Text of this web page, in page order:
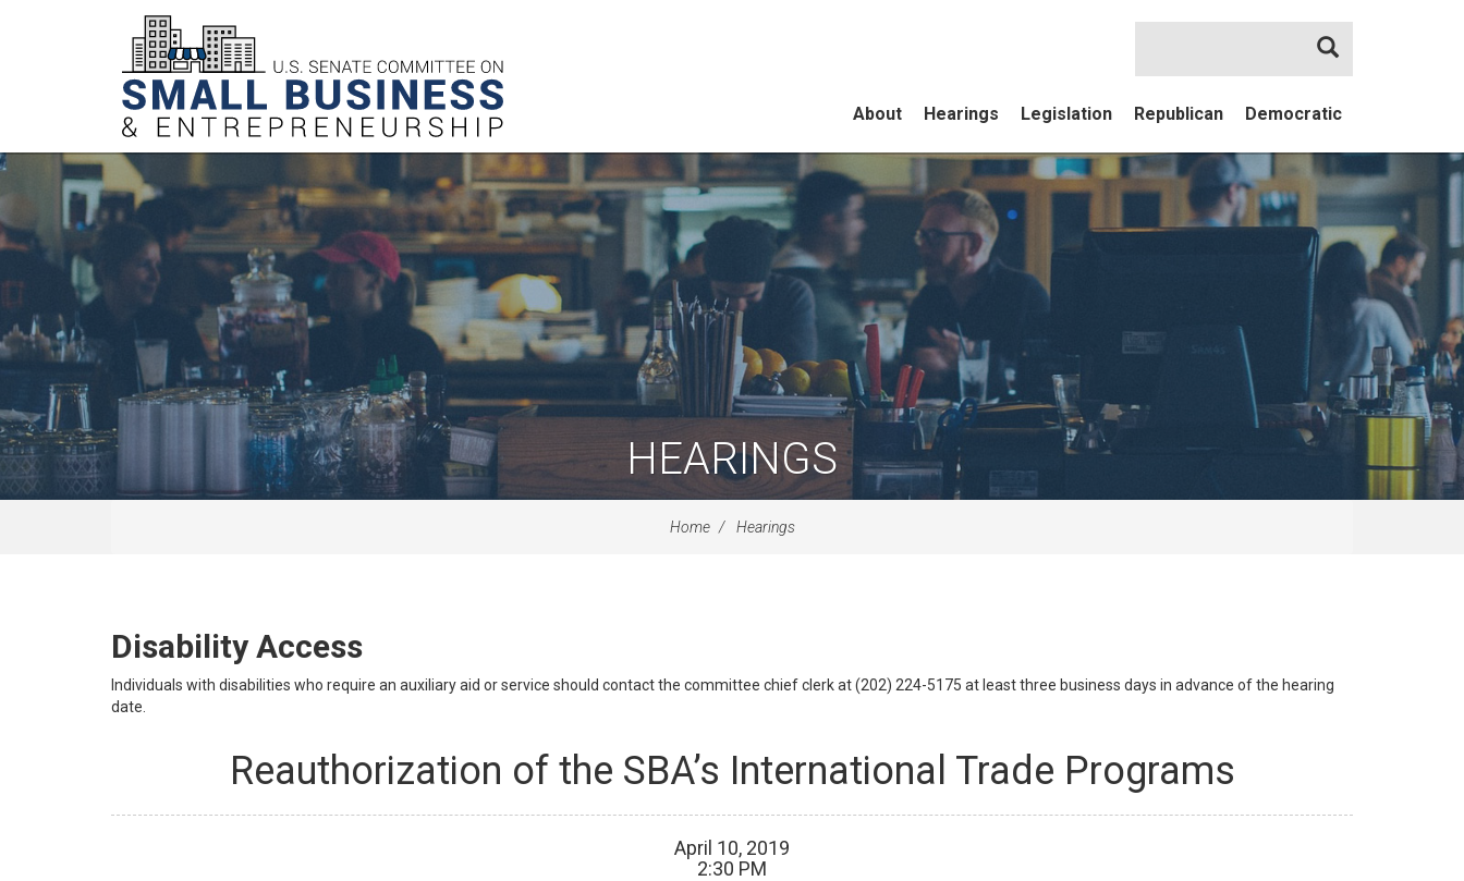
About Hearings Legislation Republican Democratic
Search
HEARINGS
Home Hearings
Disability Access
Individuals with disabilities who require an auxiliary aid or service should contact the committee chief clerk at (202) 224-5175 at least three business days in advance of the hearing
date.
Reauthorization of the SBA’s International Trade Programs
April 10, 2019
2:30 PM